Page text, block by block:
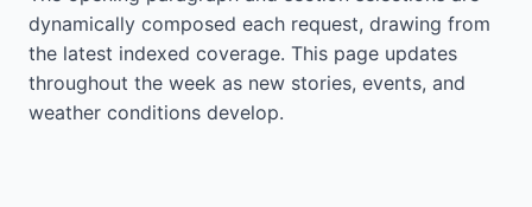
dynamically composed each request, drawing from
the latest indexed coverage. This page updates
throughout the week as new stories, events, and
weather conditions develop.